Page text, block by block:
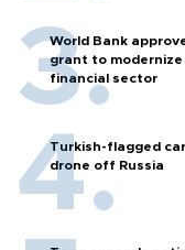
World Bank
grant to modernize
financial sector
Turkish-flagged
drone off Russia